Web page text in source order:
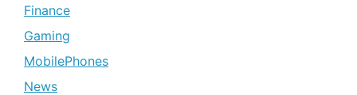
Finance
Gaming
MobilePhones
News